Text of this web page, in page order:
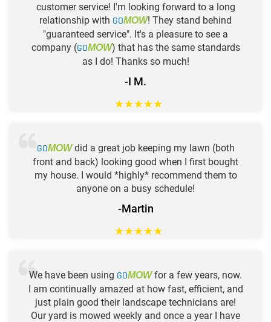
customer service! I'm looking forward to a long
relationship with GOMOW! They stand behind
"guaranteed service". It's a pleasure to see a
company (GOMOW) that has the same standards
as I do! Thanks so much!
-I M.
★★★★★
GOMOWdid a great job keeping my lawn (both
front and back) looking good when I first bought
my house. I would *highly* recommend them to
anyone on a busy schedule!
-Martin
★★★★★
We have been using GOMOWfor a few years, now.
I am continually amazed at how fast, efficient, and
just plain good their landscape technicians are!
Our yard is mowed weekly and once a year I have